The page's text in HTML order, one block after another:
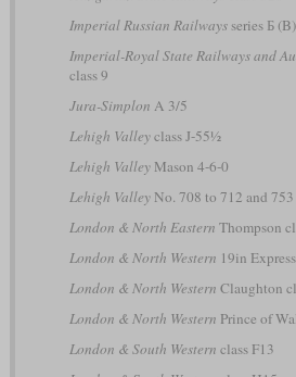
Imperial Russian Railwaysseries Б (B)
Imperial-Royal State Railways and
class 9
Jura-Simplon A 3/5
Lehigh Valleyclass J-55½
Lehigh ValleyMason 4-6-0
Lehigh ValleyNo. 708 to 712 and
London & North Eastern Thompson
London & North Western 19in
London & North Western Claughton
London & North Western Prince of
London & South Western class F13